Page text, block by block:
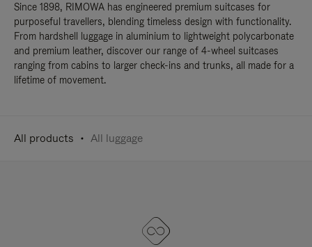
Since 1898, RIMOWA has engineered premium suitcases for
purposeful travellers, blending timeless design with functionality.
From hardshell luggage in aluminium to lightweight polycarbonate
and premium leather, discover our range of 4-wheel suitcases
ranging from cabins to larger check-ins and trunks, all made for a
lifetime of movement.
All products All luggage